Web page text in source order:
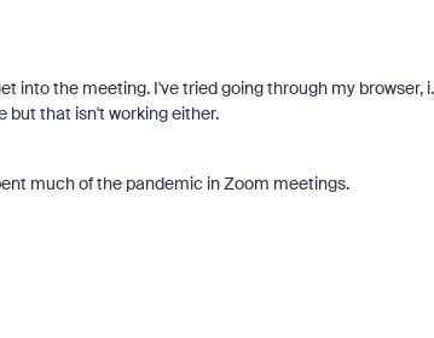
into the meeting. I've tried going through my browser,
but that isn't working either.
much of the pandemic in Zoom meetings.